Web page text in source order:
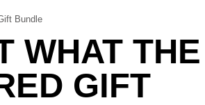
Bundle
WHAT THE
GIFT